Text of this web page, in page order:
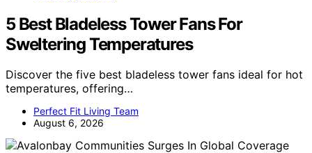
5 Best Bladeless Tower Fans For
Sweltering Temperatures
Discover the five best bladeless tower fans ideal for hot
temperatures, offering…
Perfect Fit Living Team
August 6, 2026